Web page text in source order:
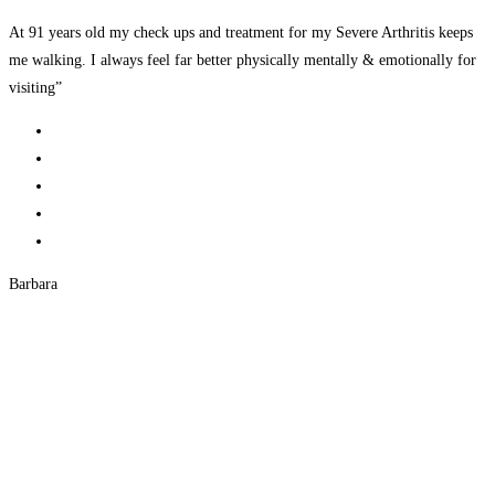
At 91 years old my check ups and treatment for my Severe Arthritis keeps
me walking. I always feel far better physically mentally & emotionally for
visiting”
Barbara